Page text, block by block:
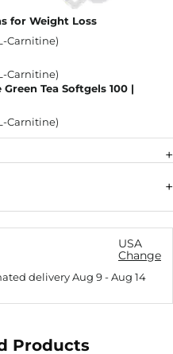
for Weight Loss
Tea Softgels 100 |
USA
Change
deliveryAug 9-Aug 14
Products